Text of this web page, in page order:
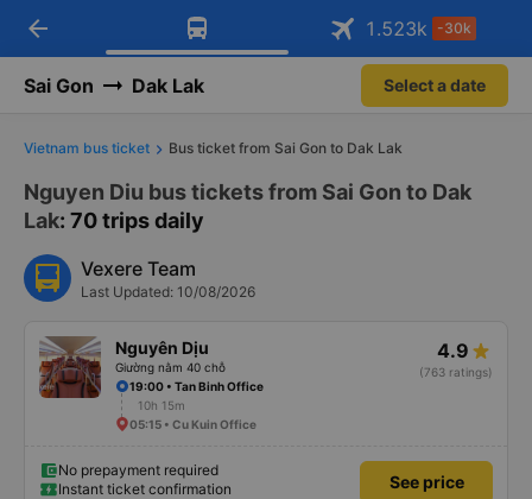
Download Vexere app!
Get exclusive member benefits Open
Get the FREE app
-30k/seat flight booking only on
Open
arrow_back 1.523k -30k
Sai Gon Dak Lak Select a date
Vietnam bus ticket Bus ticket from Sai Gon to Dak Lak
Nguyen Diu bus tickets from Sai Gon to Dak
Lak: 70 trips daily
Vexere Team
Last Updated: 10/08/2026
Nguyên Dịu
Giường nằm 40 chỗ
4.9
(763 ratings)
19:00 • Tan Binh Office
10h 15m
05:15 • Cu Kuin Office
No prepayment required
Instant ticket confirmation
See price